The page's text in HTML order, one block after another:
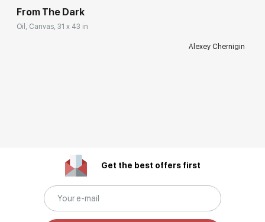
From The Dark
Oil, Canvas, 31 x 43 in
Alexey Chernigin
Get the best offers first